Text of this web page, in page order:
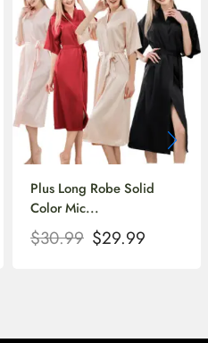
Plus Long Robe Solid
Color Mic...
$30.99 $29.99